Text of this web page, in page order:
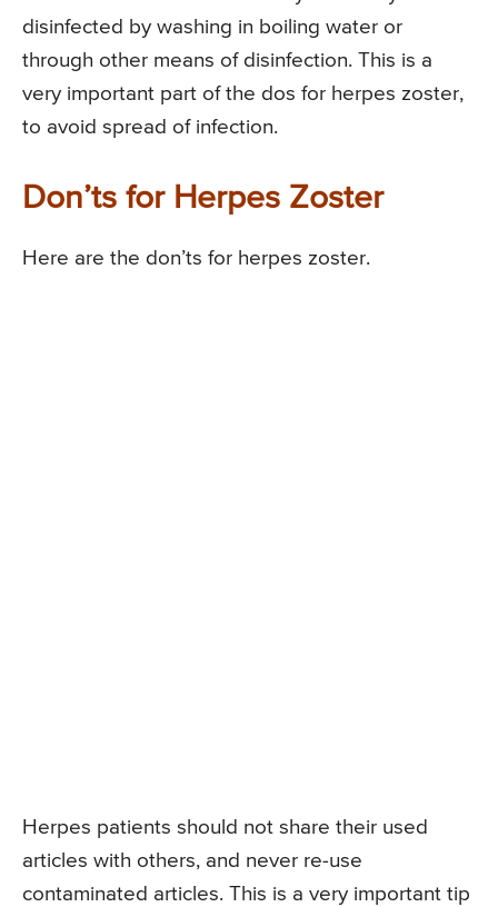
disinfected by washing in boiling water or
through other means of disinfection. This is a
very important part of the dos for herpes zoster,
to avoid spread of infection.
Don’ts for Herpes Zoster
Here are the don’ts for herpes zoster.
Herpes patients should not share their used
articles with others, and never re-use
contaminated articles. This is a very important tip